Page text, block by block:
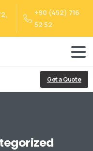
+90 (452) 716
52 52
Get a Quote